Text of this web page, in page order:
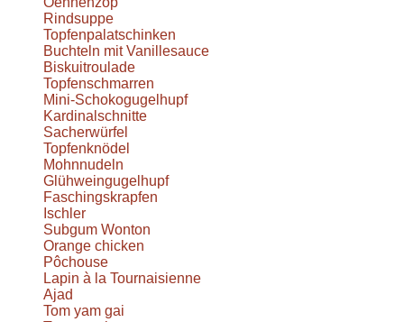
Rindsuppe
Topfenpalatschinken
Buchteln mit Vanillesauce
Biskuitroulade
Topfenschmarren
Mini-Schokogugelhupf
Kardinalschnitte
Sacherwürfel
Topfenknödel
Mohnnudeln
Glühweingugelhupf
Faschingskrapfen
Ischler
Subgum Wonton
Orange chicken
Pôchouse
Lapin à la Tournaisienne
Ajad
Tom yam gai